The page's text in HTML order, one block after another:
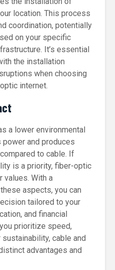
location. This process
coordination, potentially
on your specific
It’s essential
the installation
when choosing
internet.
a lower environmental
and produces
to cable. If
is a priority, fiber-optic
values. With a
aspects, you can
tailored to your
and financial
prioritize speed,
cable and
advantages and